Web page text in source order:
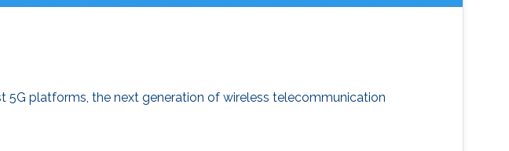
platforms, the next generation of wireless telecommunication